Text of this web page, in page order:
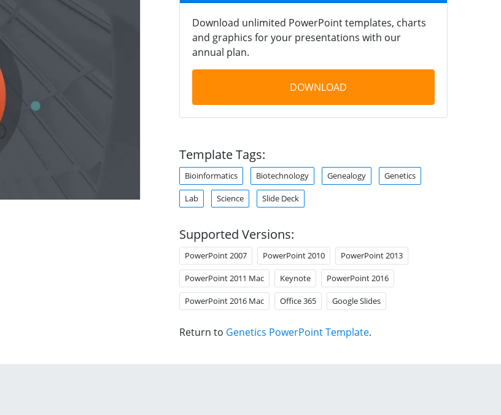
Download unlimited PowerPoint templates, charts
and graphics for your presentations with our
annual plan.
DOWNLOAD
Template Tags:
Bioinformatics Biotechnology Genealogy Genetics
Lab Science Slide Deck
Supported Versions:
PowerPoint 2007 PowerPoint 2010 PowerPoint 2013
PowerPoint 2011 Mac Keynote PowerPoint 2016
PowerPoint 2016 Mac Office 365 Google Slides
Return to Genetics PowerPoint Template.